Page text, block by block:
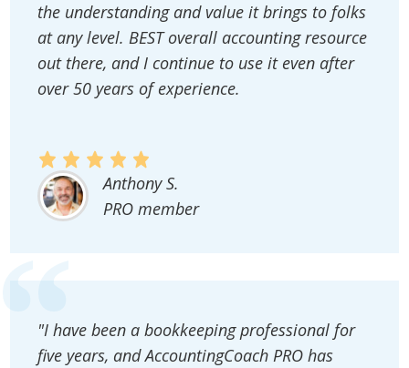
the understanding and value it brings to folks
at any level. BEST overall accounting resource
out there, and I continue to use it even after
over 50 years of experience.
Anthony S.
PRO member
"I have been a bookkeeping professional for
five years, and AccountingCoach PRO has